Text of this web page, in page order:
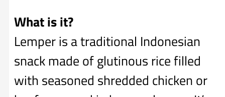
What is it?
Lemper is a traditional Indonesian
snack made of glutinous rice filled
with seasoned shredded chicken or